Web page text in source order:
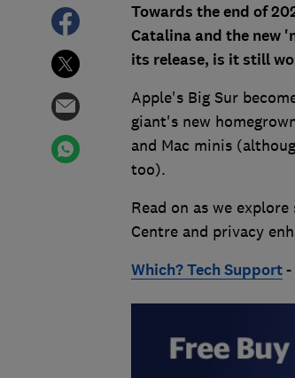
Towards the end of
Catalina and the new
its release, is it still
Apple's Big Sur
giant's new
and Mac minis
too).
Read on as we
Centre and privacy
Which? Tech Support-